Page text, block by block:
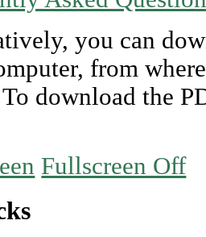
you can
from
To download the
Fullscreen Off